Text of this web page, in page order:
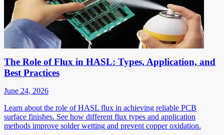
The Role of Flux in HASL: Types, Application, and
Best Practices
June 24, 2026
Learn about the role of HASL flux in achieving reliable PCB
surface finishes. See how different flux types and application
methods improve solder wetting and prevent copper oxidation.